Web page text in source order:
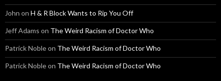
John on H & R Block Wants to Rip You Off
Jeff Adams on The Weird Racism of Doctor Who
Patrick Nobleon The Weird Racism of Doctor Who
Patrick Nobleon The Weird Racism of Doctor Who